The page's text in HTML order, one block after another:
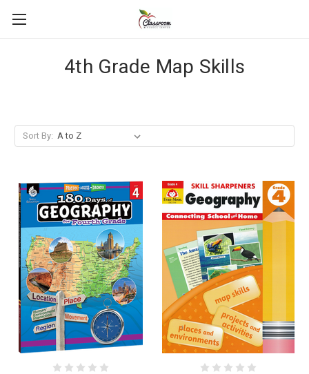
4th Grade Map Skills
Sort By: